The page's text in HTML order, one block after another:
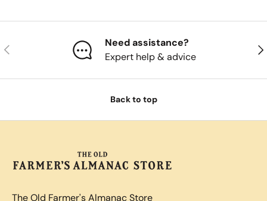
Previous
Need assistance?
Expert help & advice
Back to top
The Old Farmer's Almanac Store